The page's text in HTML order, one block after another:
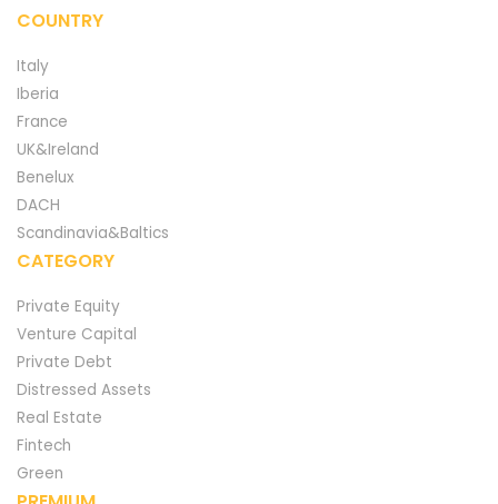
COUNTRY
Italy
Iberia
France
UK&Ireland
Benelux
DACH
Scandinavia&Baltics
CATEGORY
Private Equity
Venture Capital
Private Debt
Distressed Assets
Real Estate
Fintech
Green